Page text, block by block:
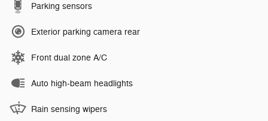
Parking sensors
Exterior parking camera rear
Front dual zone A/C
Auto high-beam headlights
Rain sensing wipers